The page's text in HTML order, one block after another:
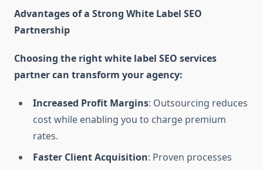
Advantages of a Strong White Label SEO
Partnership
Choosing the right white label SEO services
partner can transform your agency:
Increased Profit Margins: Outsourcing reduces
cost while enabling you to charge premium
rates.
Faster Client Acquisition: Proven processes